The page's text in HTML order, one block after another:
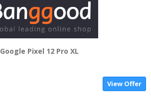
Google Pixel 12 Pro XL
View Offer